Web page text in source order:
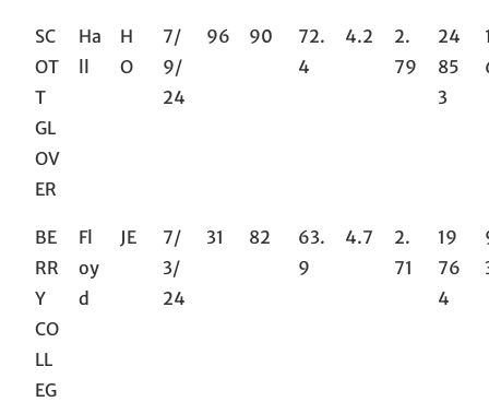
SC
OT
T
GL
OV
ER
Ha
ll
H
O
7/
9/
24
96 90
72.
4
4.2
2.
79
24
85
3
BE
RR
Y
CO
LL
EG
Fl
oy
d
JE
7/
3/
24
31 82
63.
9
4.7
2.
71
19
76
4